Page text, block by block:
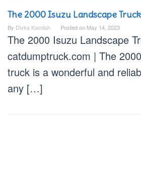
The 2000 Isuzu Landscape Truck
By Divka Kamilah Posted on May 14, 2023
The 2000 Isuzu Landscape
catdumptruck.com | The
truck is a wonderful and
any […]